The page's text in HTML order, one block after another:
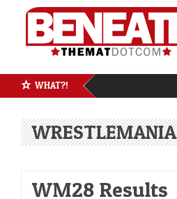
WHAT?!
WRESTLEMANIA
WM28 Results